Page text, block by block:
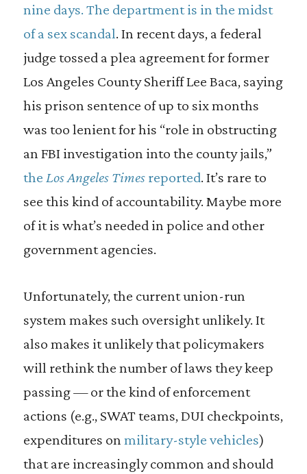
nine days. The department is in the midst
of a sex scandal. In recent days, a federal
judge tossed a plea agreement for former
Los Angeles County Sheriff Lee Baca, saying
his prison sentence of up to six months
was too lenient for his “role in obstructing
an FBI investigation into the county jails,”
the Los Angeles Timesreported. It’s rare to
see this kind of accountability. Maybe more
of it is what’s needed in police and other
government agencies.
Unfortunately, the current union-run
system makes such oversight unlikely. It
also makes it unlikely that policymakers
will rethink the number of laws they keep
passing — or the kind of enforcement
actions (e.g., SWAT teams, DUI checkpoints,
expenditures on military-style vehicles)
that are increasingly common and should